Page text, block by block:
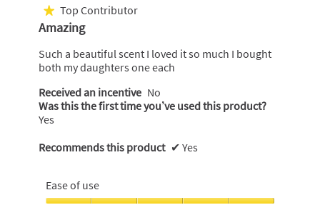
out
of
5
★ Top Contributor
Amazing
Such a beautiful scent I loved it so much I bought
both my daughters one each
Received an incentive No
Was this the first time you’ve used this product?
Yes
Recommends this product ✔ Yes
Ease of use